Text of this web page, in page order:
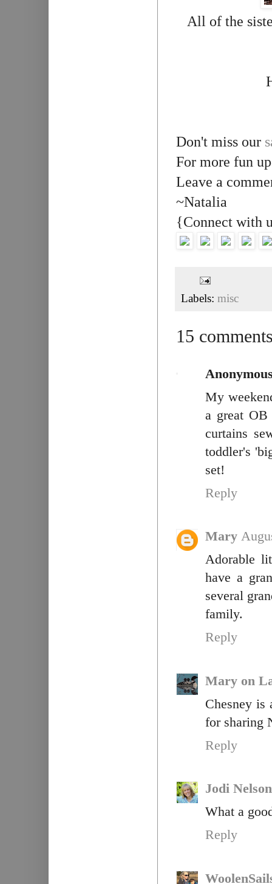
All of the
Don't miss our
For more fun
Leave a
~Natalia
{Connect with
Labels: misc
15
My
a great OB
curtains
toddler's
set!
Reply
Mary
Adorable
have a
several
family.
Reply
Mary on
Chesney is
for sharing
Reply
Jodi Nelson
What a
Reply